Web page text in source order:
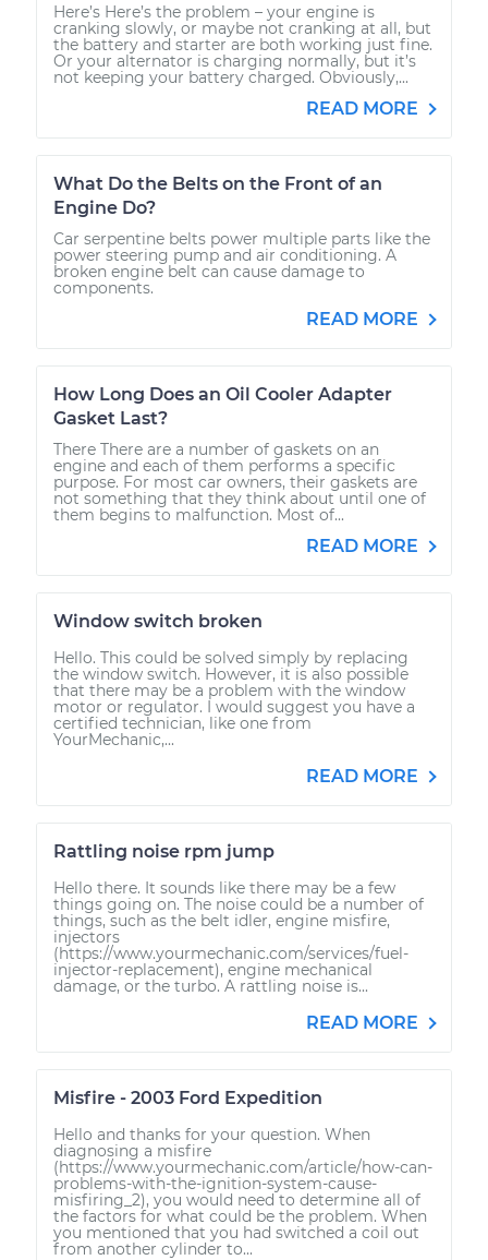
Here’s Here’s the problem – your engine is
cranking slowly, or maybe not cranking at all, but
the battery and starter are both working just fine.
Or your alternator is charging normally, but it’s
not keeping your battery charged. Obviously,...
READ MORE
What Do the Belts on the Front of an
Engine Do?
Car serpentine belts power multiple parts like the
power steering pump and air conditioning. A
broken engine belt can cause damage to
components.
READ MORE
How Long Does an Oil Cooler Adapter
Gasket Last?
There There are a number of gaskets on an
engine and each of them performs a specific
purpose. For most car owners, their gaskets are
not something that they think about until one of
them begins to malfunction. Most of...
READ MORE
Window switch broken
Hello. This could be solved simply by replacing
the window switch. However, it is also possible
that there may be a problem with the window
motor or regulator. I would suggest you have a
certified technician, like one from
YourMechanic,...
READ MORE
Rattling noise rpm jump
Hello there. It sounds like there may be a few
things going on. The noise could be a number of
things, such as the belt idler, engine misfire,
injectors
(https://www.yourmechanic.com/services/fuel-
injector-replacement), engine mechanical
damage, or the turbo. A rattling noise is...
READ MORE
Misfire - 2003 Ford Expedition
Hello and thanks for your question. When
diagnosing a misfire
(https://www.yourmechanic.com/article/how-can-
problems-with-the-ignition-system-cause-
misfiring_2), you would need to determine all of
the factors for what could be the problem. When
you mentioned that you had switched a coil out
from another cylinder to...